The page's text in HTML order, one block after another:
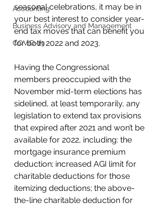
Accounting
Business Advisory and Management
COVID-19
seasonal celebrations, it may be in
your best interest to consider year-
end tax moves that can benefit you
for both 2022 and 2023.
Having the Congressional
members preoccupied with the
November mid-term elections has
sidelined, at least temporarily, any
legislation to extend tax provisions
that expired after 2021 and won’t be
available for 2022, including: the
mortgage insurance premium
deduction; increased AGI limit for
charitable deductions for those
itemizing deductions; the above-
the-line charitable deduction for